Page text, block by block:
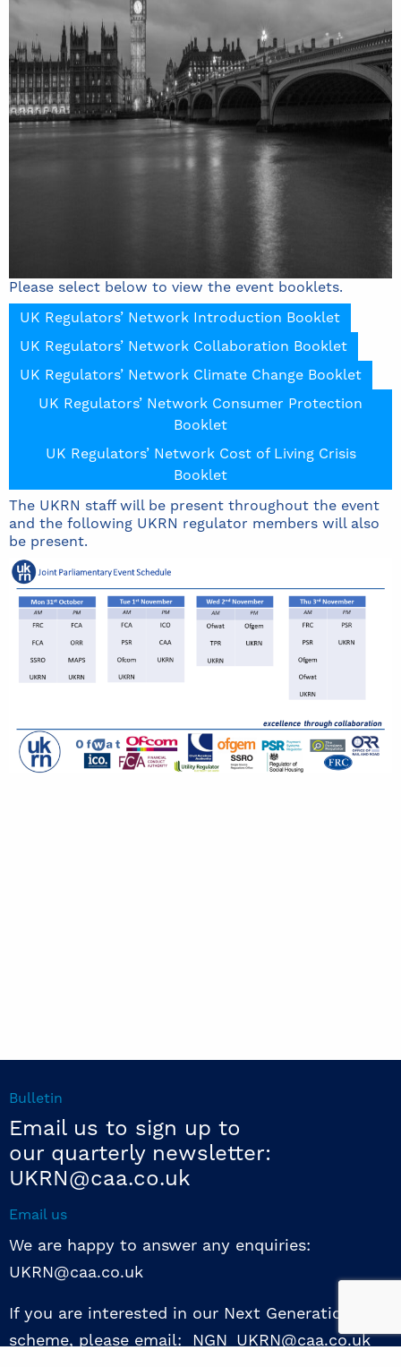
Please select below to view the event booklets.
UK Regulators’ Network Introduction Booklet
UK Regulators’ Network Collaboration Booklet
UK Regulators’ Network Climate Change Booklet
UK Regulators’ Network Consumer Protection
Booklet
UK Regulators’ Network Cost of Living Crisis
Booklet
The UKRN staff will be present throughout the event
and the following UKRN regulator members will also
be present.
Bulletin
Email us to sign up to
our quarterly newsletter:
UKRN@caa.co.uk
Email us
We are happy to answer any enquiries:
UKRN@caa.co.uk
If you are interested in our Next Generation NED
scheme, please email: NGN_UKRN@caa.co.uk